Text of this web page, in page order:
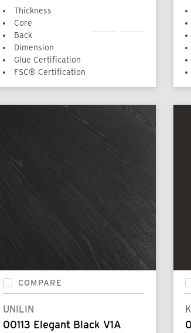
Thickness
Core
Back
Dimension
Glue Certification
FSC® Certification
COMPARE
UNILIN
00113 Elegant Black V1A